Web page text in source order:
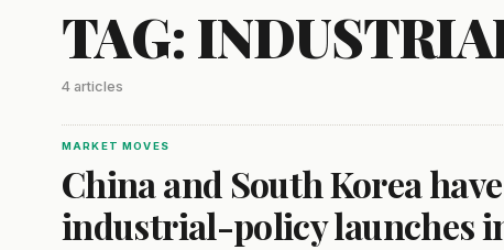
TAG:
4 articles
MARKET MOVES
China and South Korea
industrial-policy launches